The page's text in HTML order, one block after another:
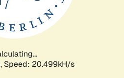
Speed: 21.323kH/s